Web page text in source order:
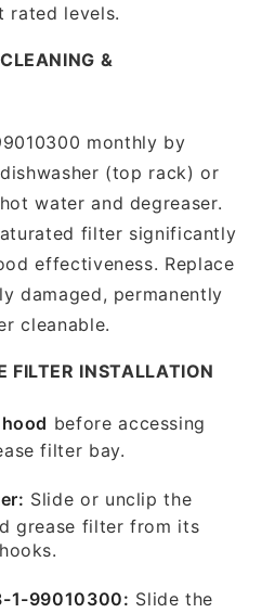
rated levels.
&
monthly by
(top rack) or
water and degreaser.
filter significantly
effectiveness. Replace
damaged, permanently
cleanable.
FILTER INSTALLATION
before accessing
filter bay.
Slide or unclip the
grease filter from its
1-99010300: Slide the